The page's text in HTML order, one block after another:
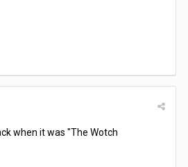
when it was "The Wotch